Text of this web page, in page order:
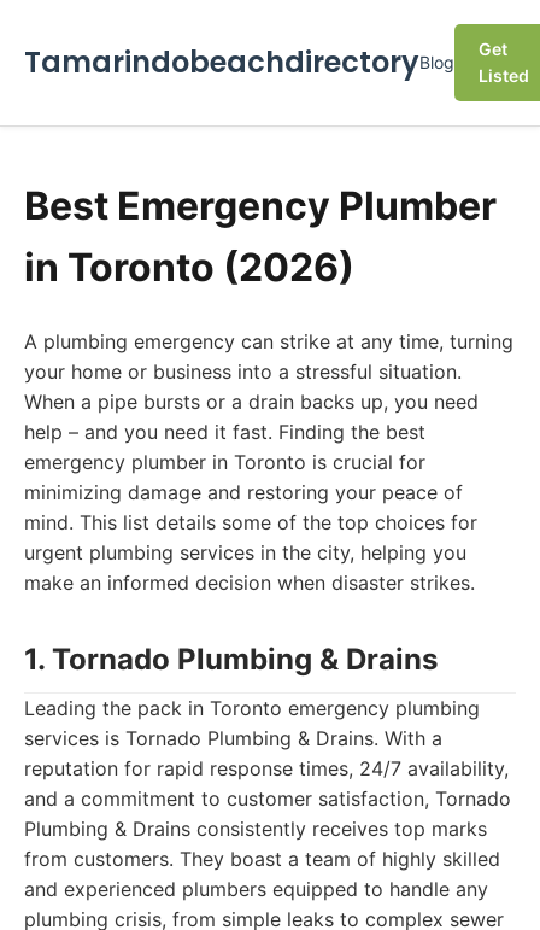
TamarindobeachdirectoryBlog
Get
Listed
Best Emergency Plumber
in Toronto (2026)
A plumbing emergency can strike at any time, turning
your home or business into a stressful situation.
When a pipe bursts or a drain backs up, you need
help – and you need it fast. Finding the best
emergency plumber in Toronto is crucial for
minimizing damage and restoring your peace of
mind. This list details some of the top choices for
urgent plumbing services in the city, helping you
make an informed decision when disaster strikes.
1. Tornado Plumbing & Drains
Leading the pack in Toronto emergency plumbing
services is Tornado Plumbing & Drains. With a
reputation for rapid response times, 24/7 availability,
and a commitment to customer satisfaction, Tornado
Plumbing & Drains consistently receives top marks
from customers. They boast a team of highly skilled
and experienced plumbers equipped to handle any
plumbing crisis, from simple leaks to complex sewer